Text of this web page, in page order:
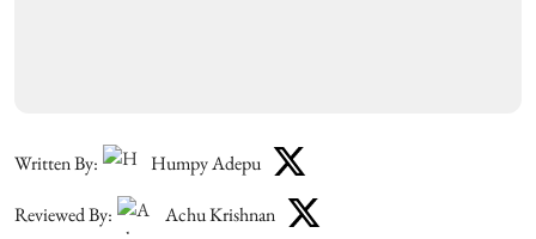
Written By: Humpy Adepu
Reviewed By: Achu Krishnan